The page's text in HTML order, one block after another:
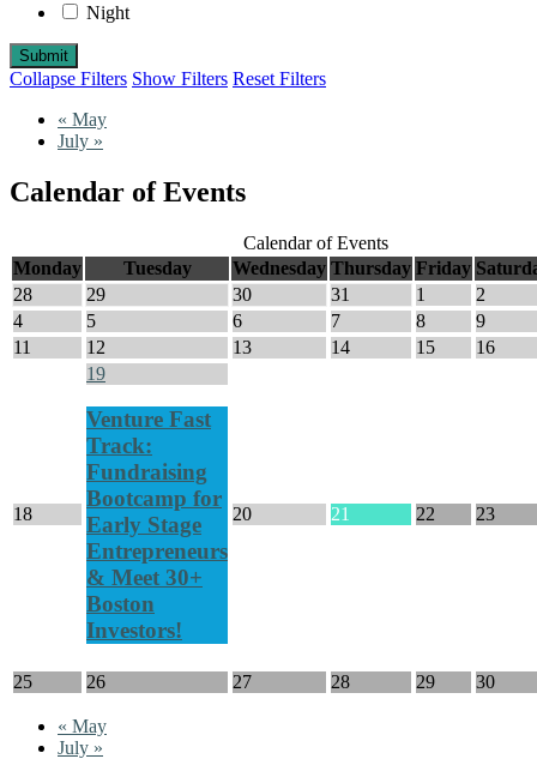
Night
Collapse Filters Show Filters Reset Filters
« May
July »
Calendar of Events
Calendar of Events
Monday
Tuesday Wednesday Thursday Friday
28
29 30 31 1
2
4
5 6 7 8
9
11
12 13 14 15 16
18
19
Venture Fast
Track:
Fundraising
Bootcamp for
Early Stage
Entrepreneurs
& Meet 30+
Boston
Investors!
20 21 22 23
25 26 27 28 29 30
« May
July »